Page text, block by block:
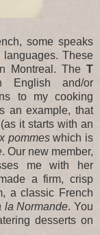
some speaks
These
Montreal. The T
English and/or
to my cooking
an example, that
it starts with an
pommeswhich is
. Our new member,
me with her
a firm, crisp
a classic French
la Normande. You
desserts on